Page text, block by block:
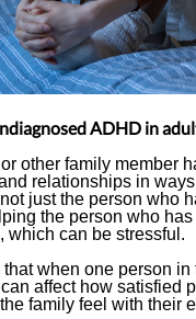
ADHD in
other family member
relationships in
just the person who
the person who
which can be stressful.
when one person in
affect how satisfied
family feel with their